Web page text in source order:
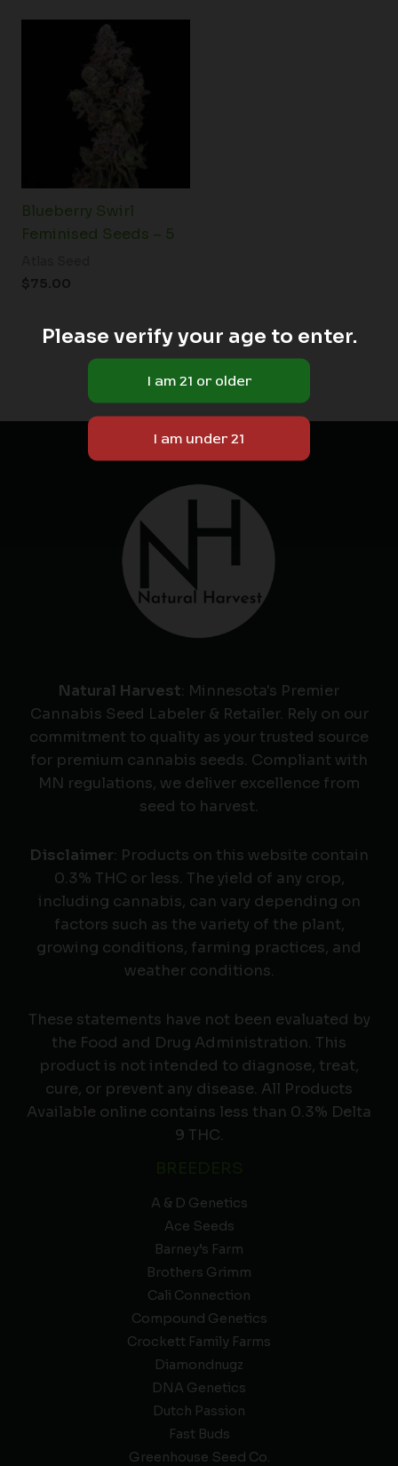
Blueberry Swirl
Feminised Seeds – 5
$75.00
Natural Harvest: Minnesota's Premier
Cannabis Seed Labeler & Retailer. Rely on our
commitment to quality as your trusted source
for premium cannabis seeds. Compliant with
MN regulations, we deliver excellence from
seed to harvest.
Disclaimer: Products on this website contain
0.3% THC or less. The yield of any crop,
including cannabis, can vary depending on
factors such as the variety of the plant,
growing conditions, farming practices, and
weather conditions.
These statements have not been evaluated by
the Food and Drug Administration. This
product is not intended to diagnose, treat,
cure, or prevent any disease. All Products
Available online contains less than 0.3% Delta
9 THC.
A & D Genetics
Ace Seeds
Barney’s Farm
Brothers Grimm
Cali Connection
Compound Genetics
Crockett Family Farms
Diamondnugz
DNA Genetics
Dutch Passion
Fast Buds
Greenhouse Seed Co.
Please verify your age to enter.